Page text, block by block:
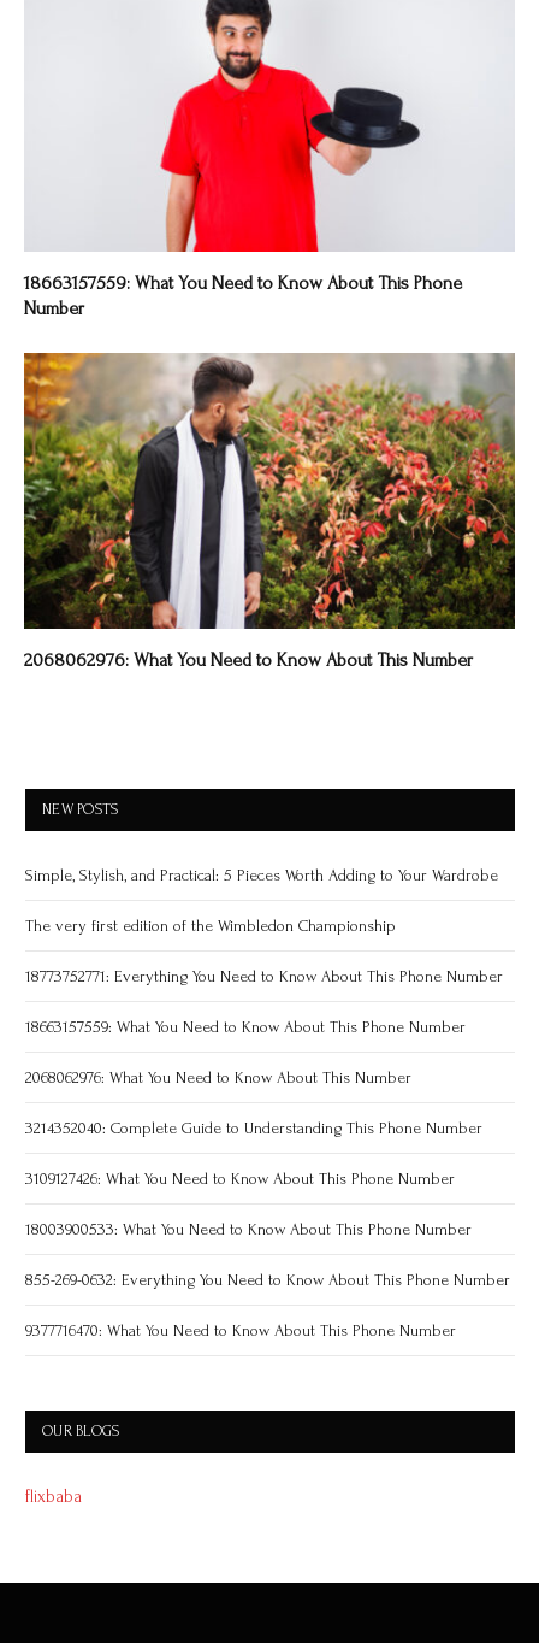
18663157559: What You Need to Know About This Phone
Number
2068062976: What You Need to Know About This Number
NEW POSTS
Simple, Stylish, and Practical: 5 Pieces Worth Adding to Your Wardrobe
The very first edition of the Wimbledon Championship
18773752771: Everything You Need to Know About This Phone Number
18663157559: What You Need to Know About This Phone Number
2068062976: What You Need to Know About This Number
3214352040: Complete Guide to Understanding This Phone Number
3109127426: What You Need to Know About This Phone Number
18003900533: What You Need to Know About This Phone Number
855-269-0632: Everything You Need to Know About This Phone Number
9377716470: What You Need to Know About This Phone Number
OUR BLOGS
flixbaba